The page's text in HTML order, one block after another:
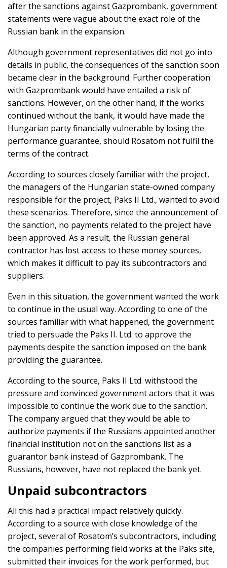
after the sanctions against Gazprombank, government
statements were vague about the exact role of the
Russian bank in the expansion.
Although government representatives did not go into
details in public, the consequences of the sanction soon
became clear in the background. Further cooperation
with Gazprombank would have entailed a risk of
sanctions. However, on the other hand, if the works
continued without the bank, it would have made the
Hungarian party financially vulnerable by losing the
performance guarantee, should Rosatom not fulfil the
terms of the contract.
According to sources closely familiar with the project,
the managers of the Hungarian state-owned company
responsible for the project, Paks II Ltd., wanted to avoid
these scenarios. Therefore, since the announcement of
the sanction, no payments related to the project have
been approved. As a result, the Russian general
contractor has lost access to these money sources,
which makes it difficult to pay its subcontractors and
suppliers.
Even in this situation, the government wanted the work
to continue in the usual way. According to one of the
sources familiar with what happened, the government
tried to persuade the Paks II. Ltd. to approve the
payments despite the sanction imposed on the bank
providing the guarantee.
According to the source, Paks II Ltd. withstood the
pressure and convinced government actors that it was
impossible to continue the work due to the sanction.
The company argued that they would be able to
authorize payments if the Russians appointed another
financial institution not on the sanctions list as a
guarantor bank instead of Gazprombank. The
Russians, however, have not replaced the bank yet.
Unpaid subcontractors
All this had a practical impact relatively quickly.
According to a source with close knowledge of the
project, several of Rosatom’s subcontractors, including
the companies performing field works at the Paks site,
submitted their invoices for the work performed, but